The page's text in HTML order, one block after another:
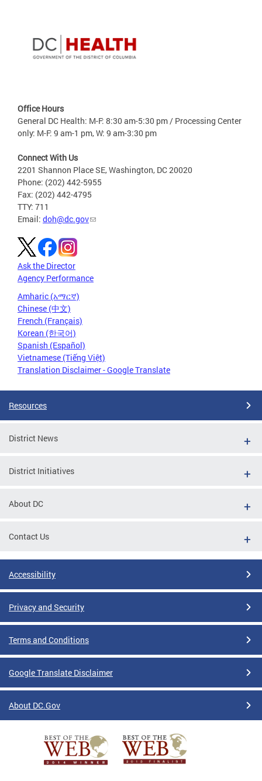
Office Hours
General DC Health: M-F: 8:30 am-5:30 pm / Processing Center
only: M-F: 9 am-1 pm, W: 9 am-3:30 pm
Connect With Us
2201 Shannon Place SE, Washington, DC 20020
Phone: (202) 442-5955
Fax: (202) 442-4795
TTY: 711
Email: doh@dc.gov
Ask the Director
Agency Performance
Amharic (አማርኛ)
Chinese (中文)
French (Français)
Korean (한국어)
Spanish (Español)
Vietnamese (Tiếng Việt)
Translation Disclaimer - Google Translate
Resources
District News
District Initiatives
About DC
Contact Us
Accessibility
Privacy and Security
Terms and Conditions
Google Translate Disclaimer
About DC.Gov